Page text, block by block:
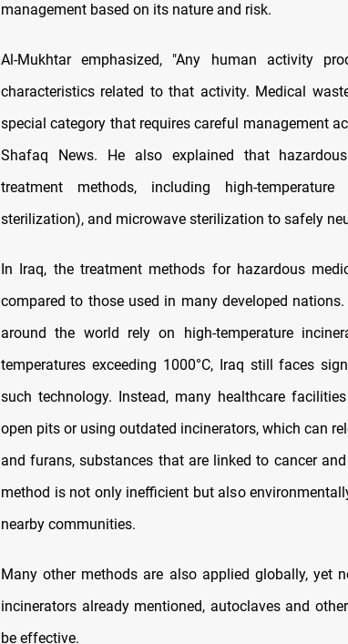
management based on its nature and risk.
Al-Mukhtar emphasized, "Any human activity
characteristics related to that activity. Medical
special category that requires careful management
Shafaq News. He also explained that
treatment methods, including high-
sterilization), and microwave sterilization to safely
In Iraq, the treatment methods for hazardous
compared to those used in many developed
around the world rely on high-temperature
temperatures exceeding 1000°C, Iraq still faces
such technology. Instead, many healthcare
open pits or using outdated incinerators, which can
and furans, substances that are linked to cancer
method is not only inefficient but also
nearby communities.
Many other methods are also applied globally, yet
incinerators already mentioned, autoclaves and
be effective.